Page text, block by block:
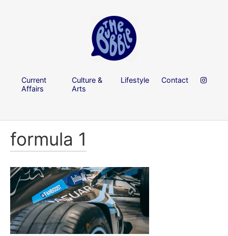
Current
Affairs
Culture &
Arts
Lifestyle Contact
formula 1